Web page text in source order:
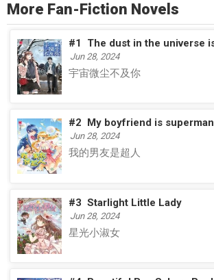
More Fan-Fiction Novels
#1
Jun 28, 2024
宇宙微尘不及你
#2 My boyfriend is superman
Jun 28, 2024
我的男友是超人
#3 Starlight Little Lady
Jun 28, 2024
星光小淑女